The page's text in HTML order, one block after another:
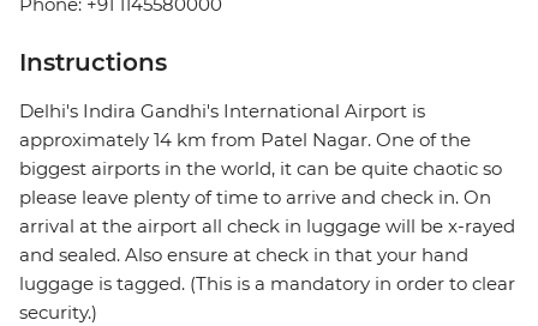
Phone: +91 1145580000
Instructions
Delhi's Indira Gandhi's International Airport is
approximately 14 km from Patel Nagar. One of the
biggest airports in the world, it can be quite chaotic so
please leave plenty of time to arrive and check in. On
arrival at the airport all check in luggage will be x-rayed
and sealed. Also ensure at check in that your hand
luggage is tagged. (This is a mandatory in order to clear
security.)